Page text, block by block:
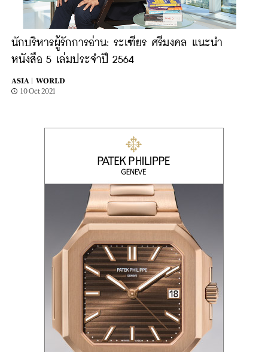
นักบริหารผู้รักการอ่าน: ระเฑียร ศรีมงคล แนะนำ
หนังสือ 5 เล่มประจำปี 2564
ASIA |
WORLD
10 Oct 2021